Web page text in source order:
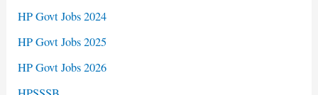
HP Govt Jobs 2024
HP Govt Jobs 2025
HP Govt Jobs 2026